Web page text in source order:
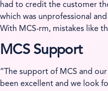
had to credit the customer
which was unprofessional
With MCS-rm, mistakes like
MCS Support
”The support of MCS and
been excellent and we look